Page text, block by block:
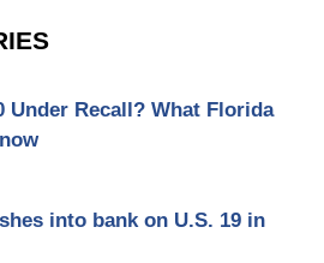
Under Recall? What Florida
into bank on U.S. 19 in